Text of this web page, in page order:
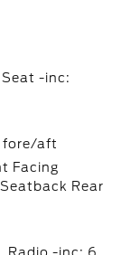
-inc:
fore/aft
Facing
Rear